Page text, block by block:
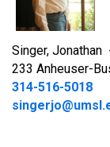
Singer, Jonathan
233 Anheuser-
314-516-5018